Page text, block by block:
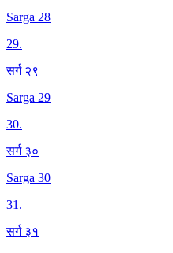
Sarga 28
29.
सर्ग २९
Sarga 29
30.
सर्ग ३०
Sarga 30
31.
सर्ग ३१